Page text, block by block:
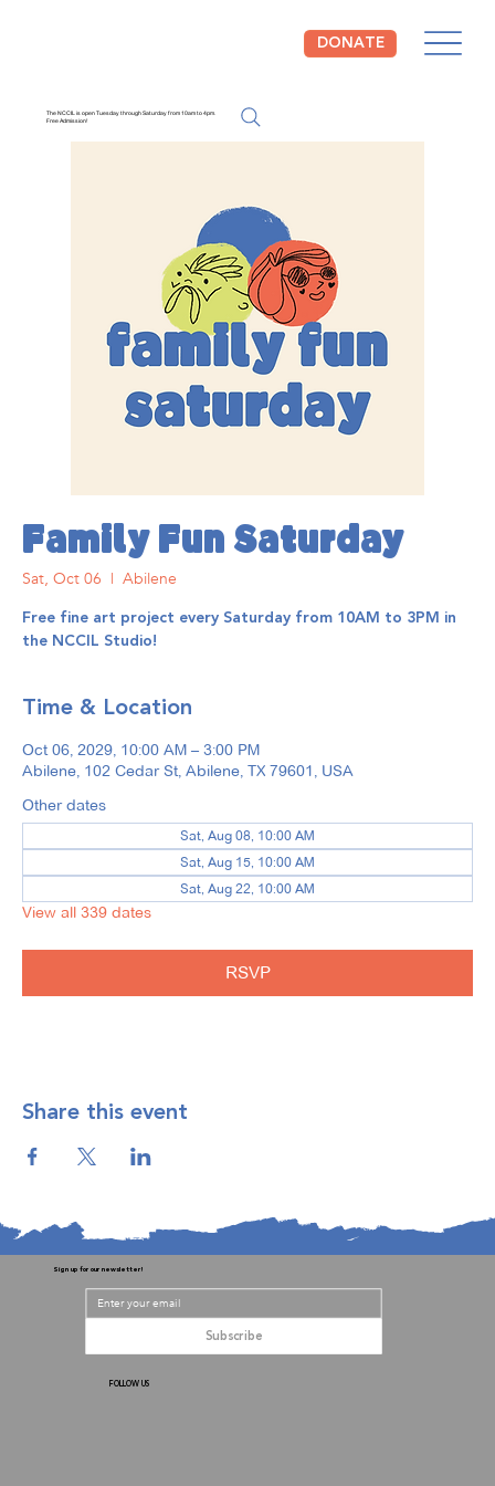
DONATE
The NCCIL is open Tuesday through Saturday from 10am to 4pm.
Free Admission!
Family Fun Saturday
Sat, Oct 06
  |
Abilene
Free fine art project every Saturday from 10AM to 3PM in
the NCCIL Studio!
Time & Location
Oct 06, 2029, 10:00 AM – 3:00 PM
Abilene, 102 Cedar St, Abilene, TX 79601, USA
Other dates
Sat, Aug 08, 10:00 AM
Sat, Aug 15, 10:00 AM
Sat, Aug 22, 10:00 AM
View all 339 dates
RSVP
Share this event
Sign up for our newsletter!
Subscribe
FOLLOW US